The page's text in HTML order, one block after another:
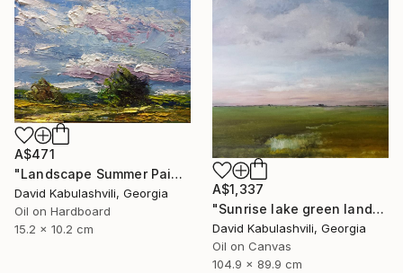
A$471
"Landscape Summer Painting miniature" Painting
David Kabulashvili, Georgia
Oil on Hardboard
15.2 x 10.2 cm
A$1,337
"Sunrise lake green landscape" Painting
David Kabulashvili, Georgia
Oil on Canvas
104.9 x 89.9 cm